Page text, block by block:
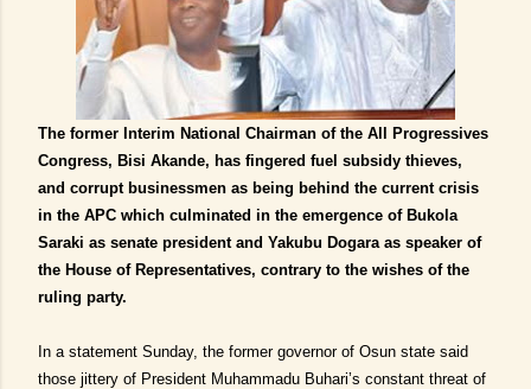
The former Interim National Chairman of the All Progressives
Congress, Bisi Akande, has fingered fuel subsidy thieves,
and corrupt businessmen as being behind the current crisis
in the APC which culminated in the emergence of Bukola
Saraki as senate president and Yakubu Dogara as speaker of
the House of Representatives, contrary to the wishes of the
ruling party.
In a statement Sunday, the former governor of Osun state said
those jittery of President Muhammadu Buhari’s constant threat of